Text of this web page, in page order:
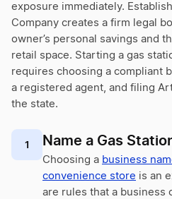
exposure immediately.
Company creates a firm legal
owner’s personal savings and
retail space. Starting a gas
requires choosing a compliant
a registered agent, and filing
the state.
1 Name a Gas
Choosing a business
convenience store is an
are rules that a business